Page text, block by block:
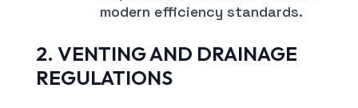
modern efficiency standards.
2. VENTING AND DRAINAGE
REGULATIONS